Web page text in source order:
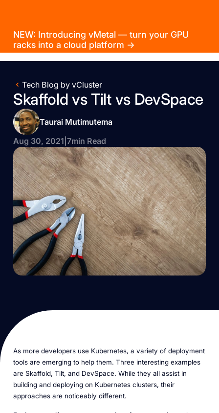
NEW: Introducing vMetal — turn your GPU
racks into a cloud platform →
Tech Blog by vCluster
Skaffold vs Tilt vs DevSpace
Taurai Mutimutema
Aug 30, 2021 7min Read
As more developers use Kubernetes, a variety of deployment
tools are emerging to help them. Three interesting examples
are Skaffold, Tilt, and DevSpace. While they all assist in
building and deploying on Kubernetes clusters, their
approaches are noticeably different.